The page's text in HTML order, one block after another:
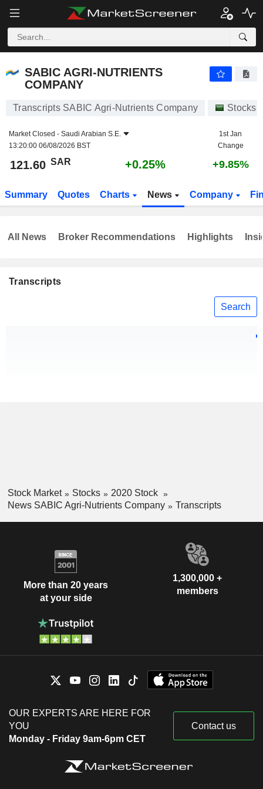
SABIC AGRI-NUTRIENTS
COMPANY
Transcripts SABIC Agri-Nutrients Company Stocks
Market Closed - Saudi Arabian S.E.
13:20:00 06/08/2026 BST
1st Jan
Change
121.60 SAR +0.25% +9.85%
Summary Quotes Charts News Company
Transcripts
Search
All News Broker Recommendations Highlights
Stock Market Stocks
2020 Stock
News SABIC Agri-Nutrients Company
Transcripts
More than 20 years
at your side
1,300,000 +
members
OUR EXPERTS ARE HERE FOR
YOU
Monday - Friday 9am-6pm CET
Contact us